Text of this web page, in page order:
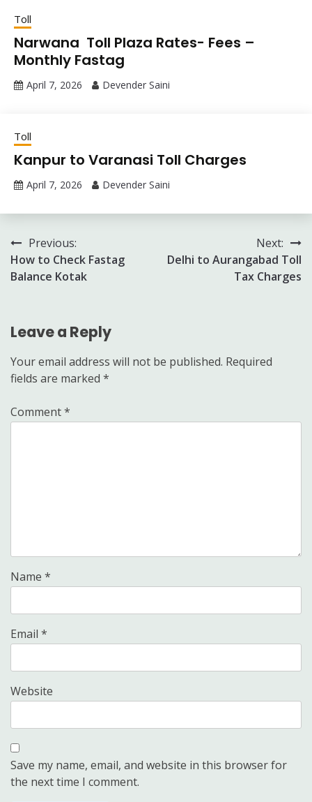
Toll
Narwana Toll Plaza Rates- Fees –
Monthly Fastag
April 7, 2026 Devender Saini
Toll
Kanpur to Varanasi Toll Charges
April 7, 2026 Devender Saini
Post
navigation
Previous:
How to Check Fastag
Balance Kotak
Next:
Delhi to Aurangabad Toll
Tax Charges
Leave a Reply
Your email address will not be published. Required
fields are marked *
Comment*
Name *
Email *
Website
Save my name, email, and website in this browser for
the next time I comment.